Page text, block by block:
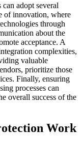
adopt several
of innovation, where
through
about the
acceptance. A
complexities,
valuable
prioritize those
Finally, ensuring
processes can
overall success of the
Work